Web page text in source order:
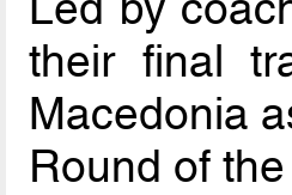
their final
Macedonia
Round of